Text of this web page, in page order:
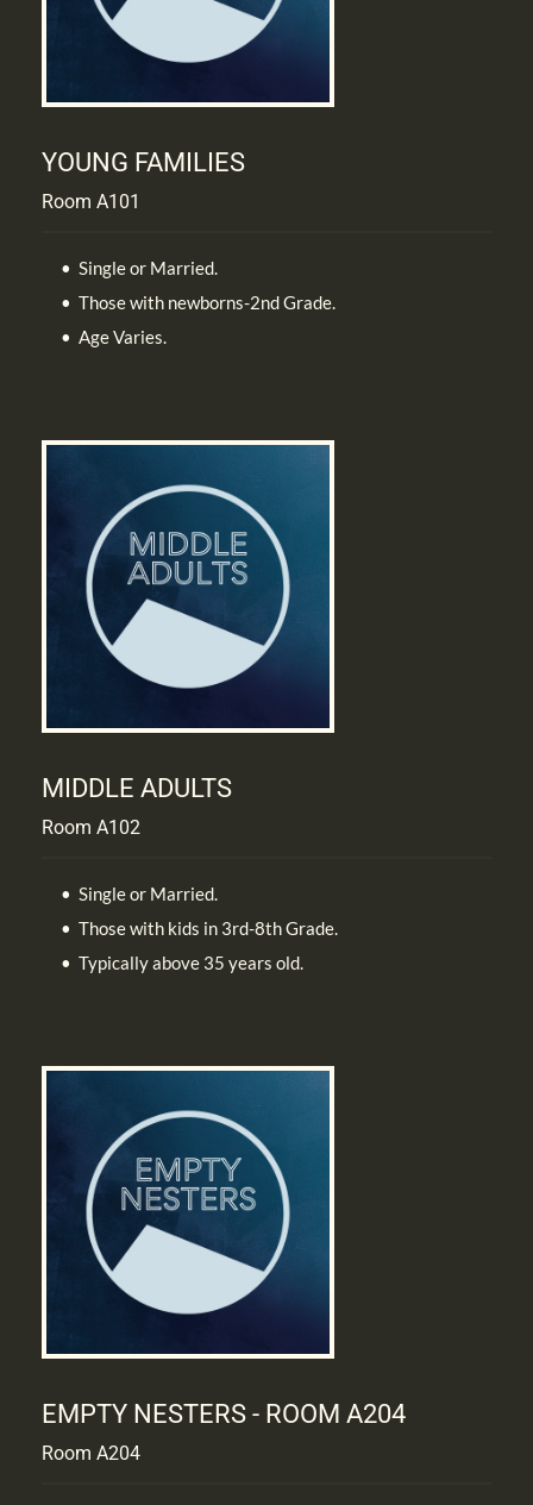
YOUNG FAMILIES
Room A101
Single or Married.
Those with newborns-2nd Grade.
Age Varies.
MIDDLE ADULTS
Room A102
Single or Married.
Those with kids in 3rd-8th Grade.
Typically above 35 years old.
EMPTY NESTERS - ROOM A204
Room A204